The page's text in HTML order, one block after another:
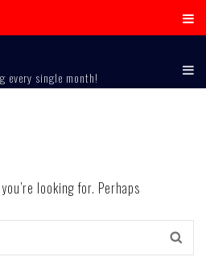
every single month!
looking for. Perhaps